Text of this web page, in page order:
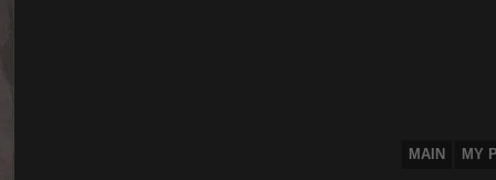
MAIN MY